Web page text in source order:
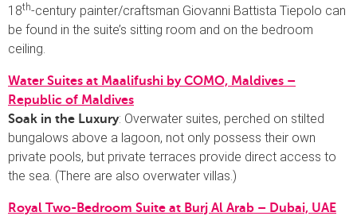
18th-century painter/craftsman Giovanni Battista Tiepolo can
be found in the suite’s sitting room and on the bedroom
ceiling.
Water Suites at Maalifushi by COMO, Maldives –
Republic of Maldives
Soak in the Luxury: Overwater suites, perched on stilted
bungalows above a lagoon, not only possess their own
private pools, but private terraces provide direct access to
the sea. (There are also overwater villas.)
Royal Two-Bedroom Suite at Burj Al Arab – Dubai, UAE